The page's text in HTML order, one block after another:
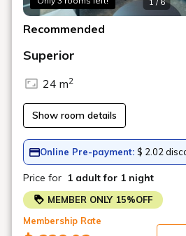
Art in the rooms
ROOM 14 HIRAKU SUZUKI